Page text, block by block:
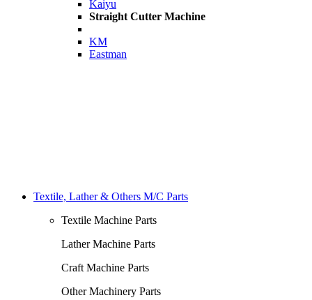
Kaiyu
Straight Cutter Machine
KM
Eastman
Textile, Lather & Others M/C Parts
Textile Machine Parts
Lather Machine Parts
Craft Machine Parts
Other Machinery Parts